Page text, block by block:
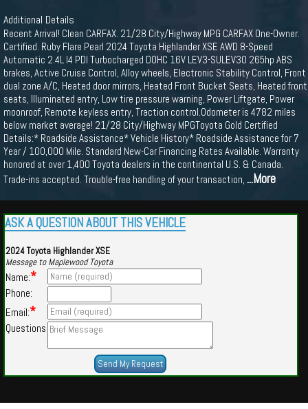
Additional Details
Recent Arrival! Clean CARFAX. 21/28 City/Highway MPG CARFAX One-Owner.
Certified. Ruby Flare Pearl 2024 Toyota Highlander XSE AWD 8-Speed
Automatic 2.4L I4 PDI Turbocharged DOHC 16V LEV3-SULEV30 265hp ABS
brakes, Active Cruise Control, Alloy wheels, Electronic Stability Control, Front
dual zone A/C, Heated door mirrors, Heated Front Bucket Seats, Heated front
seats, Illuminated entry, Low tire pressure warning, Power Liftgate, Power
moonroof, Remote keyless entry, Traction control.Odometer is 4782 miles
below market average! 21/28 City/Highway MPGToyota Gold Certified
Details:* Roadside Assistance* Vehicle History* Roadside Assistance for 7
Year / 100,000 Mile. Standard New-Car Financing Rates Available. Warranty
honored at over 1,400 Toyota dealers in the continental U.S. & Canada.
Trade-ins accepted. Trouble-free handling of your transaction, ...More
ASK A QUESTION ABOUT THIS VEHICLE
2024 Toyota Highlander XSE
Message to Maplewood Toyota
Name:*
Phone:
Email:*
Questions